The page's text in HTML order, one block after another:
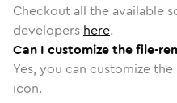
Checkout all the available
developers here.
Can I customize the file-
Yes, you can customize
icon.